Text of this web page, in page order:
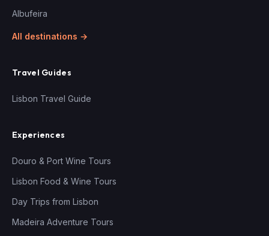
Albufeira
All destinations →
Travel Guides
Lisbon Travel Guide
Experiences
Douro & Port Wine Tours
Lisbon Food & Wine Tours
Day Trips from Lisbon
Madeira Adventure Tours